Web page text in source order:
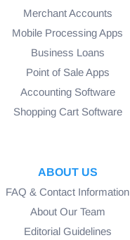
Merchant Accounts
Mobile Processing Apps
Business Loans
Point of Sale Apps
Accounting Software
Shopping Cart Software
ABOUT US
FAQ & Contact Information
About Our Team
Editorial Guidelines